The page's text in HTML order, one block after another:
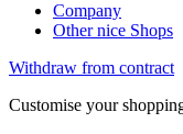
Company
Other nice Shops
Withdraw from contract
Customise your